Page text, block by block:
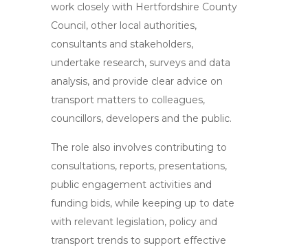
work closely with Hertfordshire County
Council, other local authorities,
consultants and stakeholders,
undertake research, surveys and data
analysis, and provide clear advice on
transport matters to colleagues,
councillors, developers and the public.
The role also involves contributing to
consultations, reports, presentations,
public engagement activities and
funding bids, while keeping up to date
with relevant legislation, policy and
transport trends to support effective